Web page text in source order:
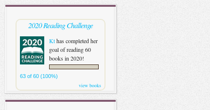
2020 Reading Challenge
Kthas completed her
goal of reading 60
books in 2020!
63 of 60 (100%)
view books